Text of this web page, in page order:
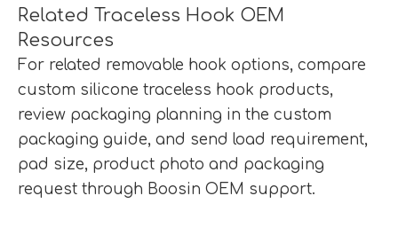
Related Traceless Hook OEM
Resources
For related removable hook options, compare
custom silicone traceless hook products,
review packaging planning in the custom
packaging guide, and send load requirement,
pad size, product photo and packaging
request through Boosin OEM support.